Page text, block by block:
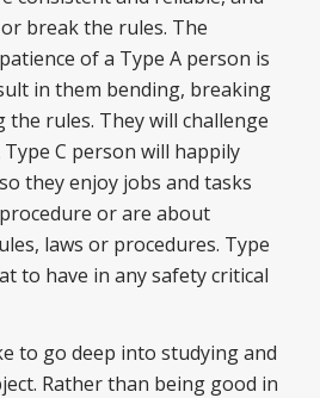
break the rules. The
of a Type A person is
in them bending, breaking
the rules. They will challenge
C person will happily
they enjoy jobs and tasks
or are about
laws or procedures. Type
to have in any safety critical
to go deep into studying and
Rather than being good in